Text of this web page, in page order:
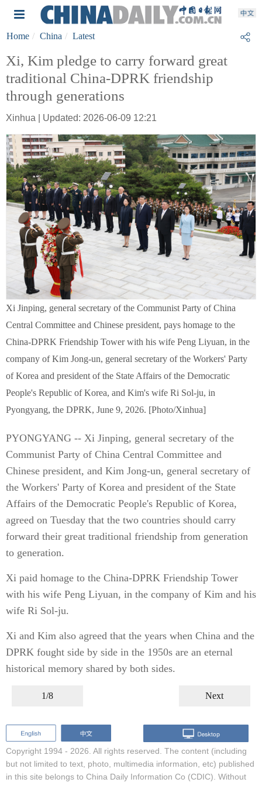
Home China Latest
Xi, Kim pledge to carry forward great
traditional China-DPRK friendship
through generations
Xinhua | Updated: 2026-06-09 12:21
Xi Jinping, general secretary of the Communist Party of China
Central Committee and Chinese president, pays homage to the
China-DPRK Friendship Tower with his wife Peng Liyuan, in the
company of Kim Jong-un, general secretary of the Workers' Party
of Korea and president of the State Affairs of the Democratic
People's Republic of Korea, and Kim's wife Ri Sol-ju, in
Pyongyang, the DPRK, June 9, 2026. [Photo/Xinhua]
PYONGYANG -- Xi Jinping, general secretary of the
Communist Party of China Central Committee and
Chinese president, and Kim Jong-un, general secretary of
the Workers' Party of Korea and president of the State
Affairs of the Democratic People's Republic of Korea,
agreed on Tuesday that the two countries should carry
forward their great traditional friendship from generation
to generation.
Xi paid homage to the China-DPRK Friendship Tower
with his wife Peng Liyuan, in the company of Kim and his
wife Ri Sol-ju.
Xi and Kim also agreed that the years when China and the
DPRK fought side by side in the 1950s are an eternal
historical memory shared by both sides.
1/8 Next
Copyright 1994 - 2026. All rights reserved. The content (including
but not limited to text, photo, multimedia information, etc) published
in this site belongs to China Daily Information Co (CDIC). Without